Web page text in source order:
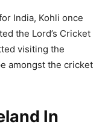
India, Kohli once
the Lord’s Cricket
visiting the
amongst the cricket
In